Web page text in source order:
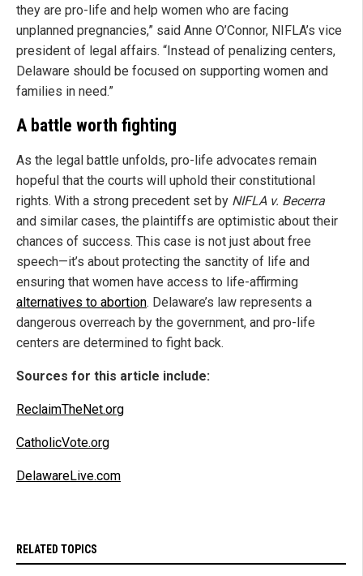
they are pro-life and help women who are facing
unplanned pregnancies,” said Anne O’Connor, NIFLA’s vice
president of legal affairs. “Instead of penalizing centers,
Delaware should be focused on supporting women and
families in need.”
A battle worth fighting
As the legal battle unfolds, pro-life advocates remain
hopeful that the courts will uphold their constitutional
rights. With a strong precedent set by NIFLA v. Becerra
and similar cases, the plaintiffs are optimistic about their
chances of success. This case is not just about free
speech—it’s about protecting the sanctity of life and
ensuring that women have access to life-affirming
alternatives to abortion. Delaware’s law represents a
dangerous overreach by the government, and pro-life
centers are determined to fight back.
Sources for this article include:
ReclaimTheNet.org
CatholicVote.org
DelawareLive.com
RELATED TOPICS